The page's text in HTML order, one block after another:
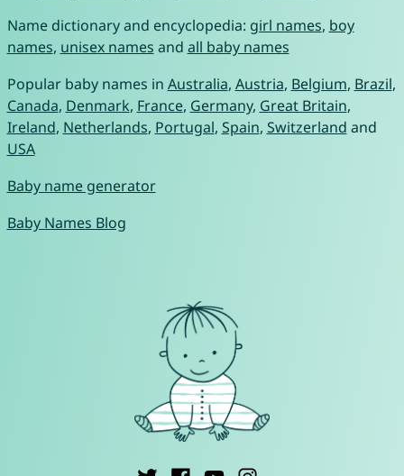
Name dictionary and encyclopedia: girl names, boy
names, unisex names and all baby names
Popular baby names in Australia, Austria, Belgium, Brazil,
Canada, Denmark, France, Germany, Great Britain,
Ireland, Netherlands, Portugal, Spain, Switzerland and
USA
Baby name generator
Baby Names Blog